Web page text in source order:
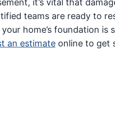
it’s vital that
teams are ready to
home’s foundation is
an estimateonline to get